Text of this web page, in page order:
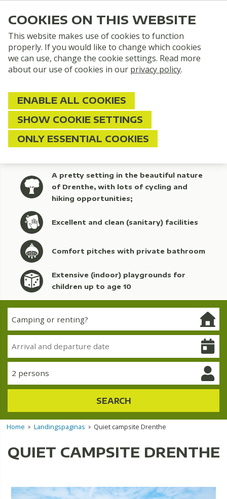
Quiet Campsite Drenthe
A pretty setting in the beautiful nature
of Drenthe, with lots of cycling and
hiking opportunities;
Excellent and clean (sanitary) facilities
Comfort pitches with private bathroom
Extensive (indoor) playgrounds for
children up to age 10
2 persons
SEARCH
Home Landingspaginas Quiet campsite Drenthe
QUIET CAMPSITE DRENTHE
COOKIES ON THIS WEBSITE
This website makes use of cookies to function
properly. If you would like to change which cookies
we can use, change the cookie settings. Read more
about our use of cookies in our privacy policy.
ENABLE ALL COOKIES
SHOW COOKIE SETTINGS
ONLY ESSENTIAL COOKIES